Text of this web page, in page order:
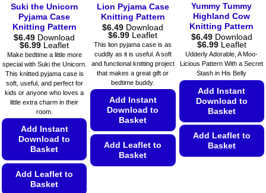
the
product
page
on
the
product
page
product
page
Suki the Unicorn
Pyjama Case
Knitting Pattern
$6.49 Download
$6.99Price
range:
$6.49
through
$6.99
Leaflet
Make bedtime a little more
special with Suki the Unicorn.
This knitted pyjama case is
soft, useful, and perfect for
kids or anyone who loves a
little extra charm in their
room.
Add Instant
Download to
Basket
Add Leaflet to
Basket
Lion Pyjama Case
Knitting Pattern
$6.49 Download
$6.99Price
range:
$6.49
through
$6.99
Leaflet
This lion pyjama case is as
cuddly as it is useful. A soft
and functional knitting project
that makes a great gift or
bedtime buddy.
Add Instant
Download to
Basket
Add Leaflet to
Basket
Yummy Tummy
Highland Cow
Knitting Pattern
$6.49 Download
$6.99Price
range:
$6.49
through
$6.99
Leaflet
Udderly Adorable, A Moo-
Licious Pattern With a Secret
Stash in His Belly
Add Instant
Download to
Basket
Add Leaflet to
Basket